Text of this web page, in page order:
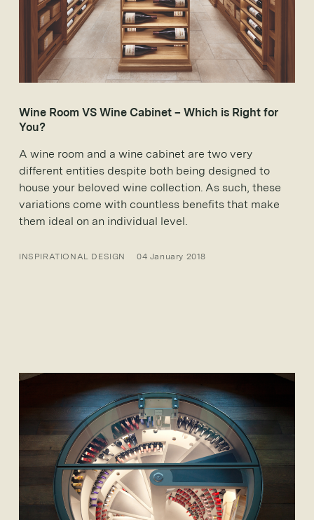
Wine Room VS Wine Cabinet – Which is Right for
You?
A wine room and a wine cabinet are two very
different entities despite both being designed to
house your beloved wine collection. As such, these
variations come with countless benefits that make
them ideal on an individual level.
INSPIRATIONAL DESIGN 04 January 2018